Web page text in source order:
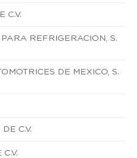
C.V.
REFRIGERACION, S.
DE MEXICO, S.
C.V.